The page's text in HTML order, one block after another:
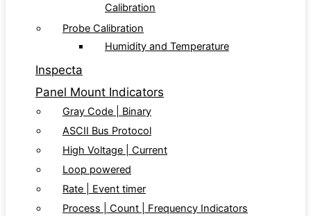
Calibration
Probe Calibration
Humidity and Temperature
Inspecta
Panel Mount Indicators
Gray Code | Binary
ASCII Bus Protocol
High Voltage | Current
Loop powered
Rate | Event timer
Process | Count | Frequency Indicators